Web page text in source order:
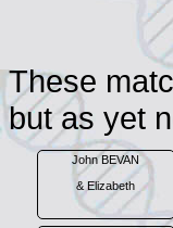
These
but as yet
John BEVAN
& Elizabeth